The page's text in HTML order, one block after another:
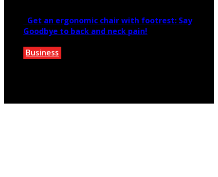
Get an ergonomic chair with footrest: Say
Goodbye to back and neck pain!
Business